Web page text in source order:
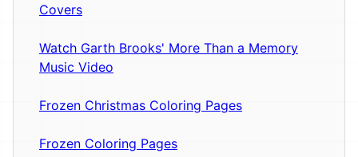
Covers
Watch Garth Brooks' More Than a Memory
Music Video
Frozen Christmas Coloring Pages
Frozen Coloring Pages